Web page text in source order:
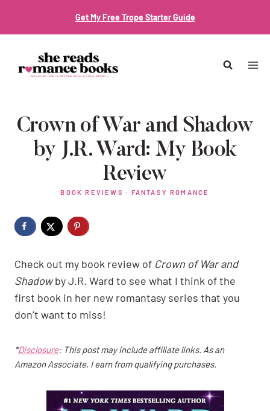
Get My Free Trope Starter Guide
Crown of War and Shadow
by J.R. Ward: My Book
Review
BOOK REVIEWS · FANTASY ROMANCE
Check out my book review of Crown of War and
Shadowby J.R. Ward to see what I think of the
first book in her new romantasy series that you
don’t want to miss!
*Disclosure: This post may include affiliate links. As an
Amazon Associate, I earn from qualifying purchases.